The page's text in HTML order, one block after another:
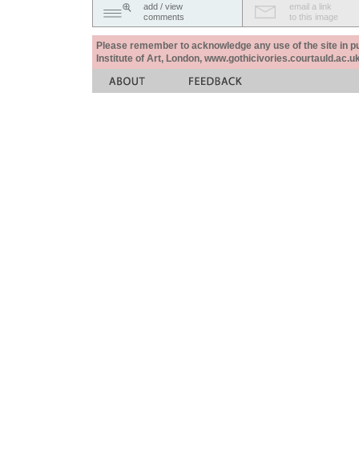
add / view
comments
email a link
to this image
Please remember to acknowledge any use of the site in
Institute of Art, London,